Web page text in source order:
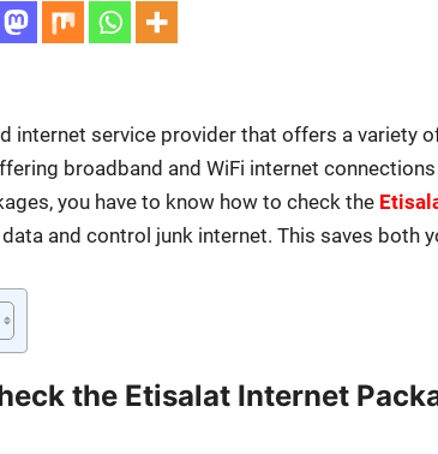
inter­net ser­vice provider that offers a vari­ety
broad­band and WiFi inter­net
you have to know how to check the
and con­trol junk inter­net. This saves both
the Etisalat Internet